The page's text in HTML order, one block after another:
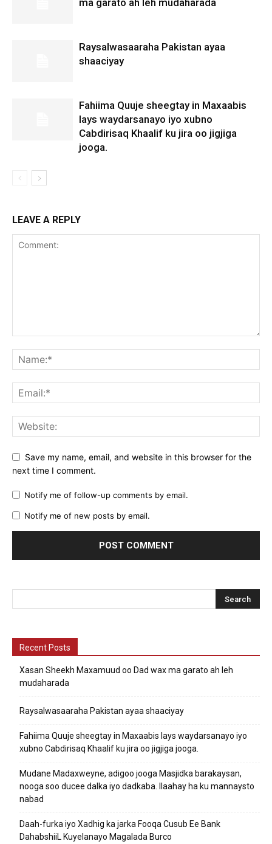
ma garato ah leh mudaharada
Raysalwasaaraha Pakistan ayaa
shaaciyay
Fahiima Quuje sheegtay in Maxaabis
lays waydarsanayo iyo xubno
Cabdirisaq Khaalif ku jira oo jigjiga
jooga.
LEAVE A REPLY
Save my name, email, and website in this browser for the
next time I comment.
Notify me of follow-up comments by email.
Notify me of new posts by email.
Recent Posts
Xasan Sheekh Maxamuud oo Dad wax ma garato ah leh
mudaharada
Raysalwasaaraha Pakistan ayaa shaaciyay
Fahiima Quuje sheegtay in Maxaabis lays waydarsanayo iyo
xubno Cabdirisaq Khaalif ku jira oo jigjiga jooga.
Mudane Madaxweyne, adigoo jooga Masjidka barakaysan,
nooga soo ducee dalka iyo dadkaba. Ilaahay ha ku mannaysto
nabad
Daah-furka iyo Xadhig ka jarka Fooqa Cusub Ee Bank
DahabshiiL Kuyelanayo Magalada Burco